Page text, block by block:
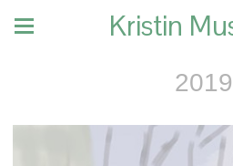
Kristin
2019